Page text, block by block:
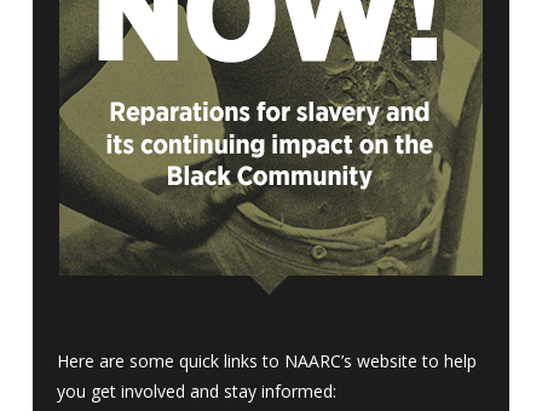
Here are some quick links to NAARC’s website to help
you get involved and stay informed: